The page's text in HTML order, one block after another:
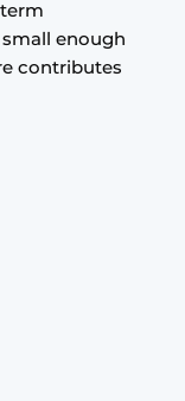
enough
contributes